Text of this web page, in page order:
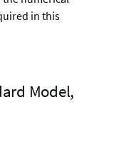
in this
Model,